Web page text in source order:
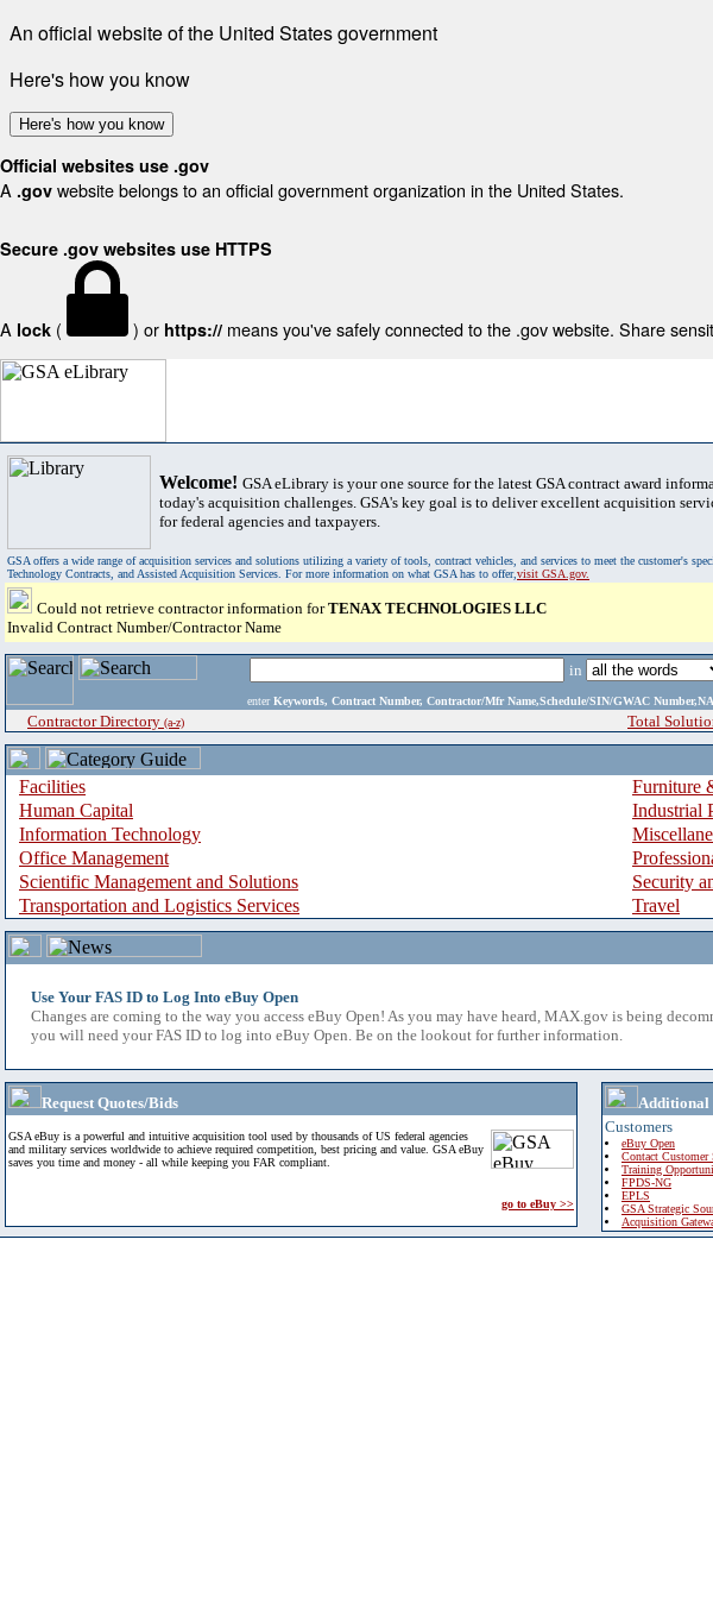
An official website of the United States government
Here's how you know
Here's how you know
Official websites use .gov
A .gov website belongs to an official government organization in the United States.
Secure .gov websites use HTTPS
A lock ( ) or https:// means you've safely connected to the .gov website. Share
Welcome! GSA eLibrary is your one source for the latest GSA contract award
today's acquisition challenges. GSA's key goal is to deliver excellent acquisition
for federal agencies and taxpayers.
GSA offers a wide range of acquisition services and solutions utilizing a variety of tools, contract vehicles, and services to meet the customer's
Technology Contracts, and Assisted Acquisition Services. For more information on what GSA has to offer,visit GSA.gov.
Could not retrieve contractor information forTENAX TECHNOLOGIES LLC
Invalid Contract Number/Contractor Name
in
enter Keywords, Contract Number, Contractor/Mfr Name,Schedule/SIN/GWAC
Contractor Directory (a-z) Total
Facilities
Furniture
Human Capital
Industrial
Information Technology
Office Management
Scientific Management and Solutions
Security
Transportation and Logistics Services
Travel
Use Your FAS ID to Log Into eBuy Open
Changes are coming to the way you access eBuy Open! As you may have heard, MAX.gov is being
you will need your FAS ID to log into eBuy Open. Be on the lookout for further information.
Request Quotes/Bids
GSA eBuy is a powerful and intuitive acquisition tool used by thousands of US federal agencies
and military services worldwide to achieve required competition, best pricing and value. GSA eBuy
saves you time and money - all while keeping you FAR compliant.
go to eBuy >>
Customers
eBuy Open
Contact Customer
Training
FPDS-NG
EPLS
GSA Strategic
Acquisition